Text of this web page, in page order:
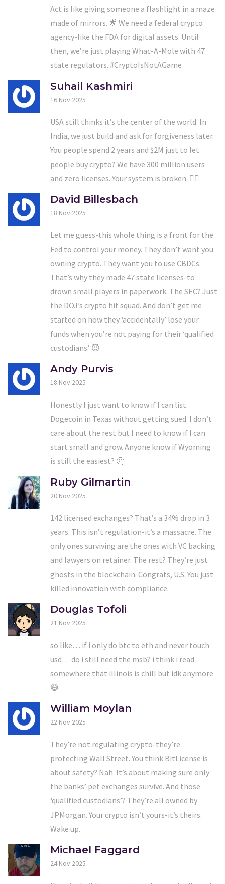
Act is like giving someone a flashlight in a maze
made of mirrors. 🌟 We need a federal crypto
agency-like the FDA for digital assets. Until
then, we’re just playing Whac-A-Mole with 47
state regulators. #CryptoIsNotAGame
Suhail Kashmiri
16 Nov 2025
USA still thinks it’s the center of the world. In
India, we just build and ask for forgiveness later.
You people spend 2 years and $2M just to let
people buy crypto? We have 300 million users
and zero licenses. Your system is broken. 🤷‍♂️
David Billesbach
18 Nov 2025
Let me guess-this whole thing is a front for the
Fed to control your money. They don’t want you
owning crypto. They want you to use CBDCs.
That’s why they made 47 state licenses-to
drown small players in paperwork. The SEC? Just
the DOJ’s crypto hit squad. And don’t get me
started on how they ‘accidentally’ lose your
funds when you’re not paying for their ‘qualified
custodians.’ 😈
Andy Purvis
18 Nov 2025
Honestly I just want to know if I can list
Dogecoin in Texas without getting sued. I don’t
care about the rest but I need to know if I can
start small and grow. Anyone know if Wyoming
is still the easiest? 🤔
Ruby Gilmartin
20 Nov 2025
142 licensed exchanges? That’s a 34% drop in 3
years. This isn’t regulation-it’s a massacre. The
only ones surviving are the ones with VC backing
and lawyers on retainer. The rest? They’re just
ghosts in the blockchain. Congrats, U.S. You just
killed innovation with compliance.
Douglas Tofoli
21 Nov 2025
so like… if i only do btc to eth and never touch
usd… do i still need the msb? i think i read
somewhere that illinois is chill but idk anymore
😅
William Moylan
22 Nov 2025
They’re not regulating crypto-they’re
protecting Wall Street. You think BitLicense is
about safety? Nah. It’s about making sure only
the banks’ pet exchanges survive. And those
‘qualified custodians’? They’re all owned by
JPMorgan. Your crypto isn’t yours-it’s theirs.
Wake up.
Michael Faggard
24 Nov 2025